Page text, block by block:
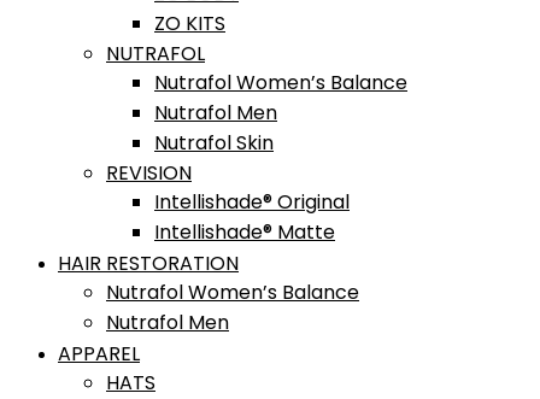
ZO KITS
NUTRAFOL
Nutrafol Women’s Balance
Nutrafol Men
Nutrafol Skin
REVISION
Intellishade® Original
Intellishade® Matte
HAIR RESTORATION
Nutrafol Women’s Balance
Nutrafol Men
APPAREL
HATS